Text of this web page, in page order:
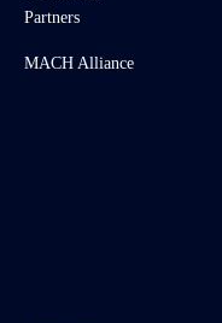
Partners
MACH Alliance